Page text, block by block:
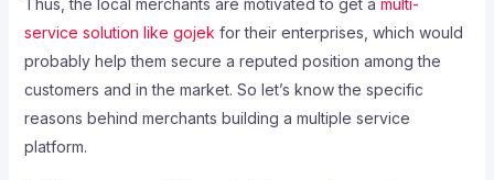
Thus, the local merchants are motivated to get a multi-
service solution like gojek for their enterprises, which would
probably help them secure a reputed position among the
customers and in the market. So let’s know the specific
reasons behind merchants building a multiple service
platform.